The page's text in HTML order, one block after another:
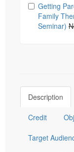
Getting
Family
Seminar)
Description
Credit
Target